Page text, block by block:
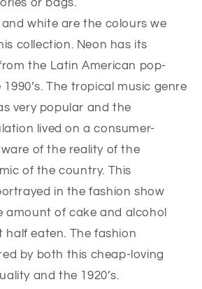
or bags.
white are the colours we
collection. Neon has its
the Latin American pop-
The tropical music genre
very popular and the
lived on a consumer-
of the reality of the
of the country. This
in the fashion show
amount of cake and alcohol
half eaten. The fashion
by both this cheap-loving
and the 1920’s.